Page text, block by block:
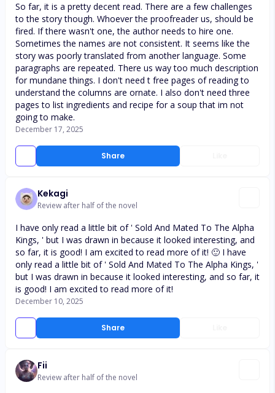
Share
So far, it is a pretty decent read. There are a few challenges
to the story though. Whoever the proofreader us, should be
fired. If there wasn't one, the author needs to hire one.
Sometimes the names are not consistent. It seems like the
story was poorly translated from another language. Some
paragraphs are repeated. There us way too much description
for mundane things. I don't need t free pages of reading to
understand the columns are ornate. I also don't need three
pages to list ingredients and recipe for a soup that im not
going to make.
December 17, 2025
Kekagi
Review after half of the novel
Share
I have only read a little bit of ' Sold And Mated To The Alpha
Kings, ' but I was drawn in because it looked interesting, and
so far, it is good! I am excited to read more of it! 🙂 I have
only read a little bit of ' Sold And Mated To The Alpha Kings, '
but I was drawn in because it looked interesting, and so far, it
is good! I am excited to read more of it!
December 10, 2025
Fii
Review after half of the novel